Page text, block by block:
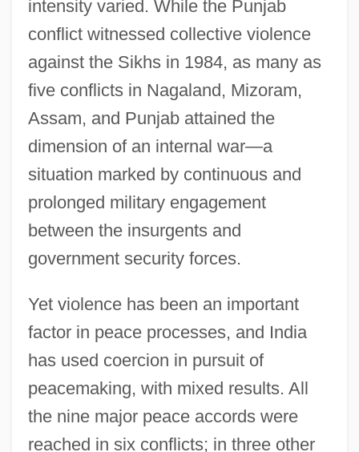
intensity varied. While the Punjab
conflict witnessed collective violence
against the Sikhs in 1984, as many as
five conflicts in Nagaland, Mizoram,
Assam, and Punjab attained the
dimension of an internal war—a
situation marked by continuous and
prolonged military engagement
between the insurgents and
government security forces.
Yet violence has been an important
factor in peace processes, and India
has used coercion in pursuit of
peacemaking, with mixed results. All
the nine major peace accords were
reached in six conflicts; in three other